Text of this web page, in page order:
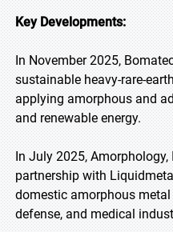
Key Developments:
In November 2025,
sustainable heavy-rare-
applying amorphous and
and renewable energy.
In July 2025,
partnership with
domestic amorphous
defense, and medical